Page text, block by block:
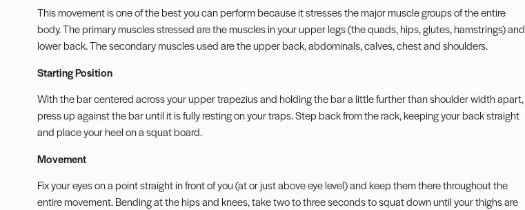
This movement is one of the best you can perform because it stresses the major muscle groups of the entire
body. The primary muscles stressed are the muscles in your upper legs (the quads, hips, glutes, hamstrings) and
lower back. The secondary muscles used are the upper back, abdominals, calves, chest and shoulders.
Starting Position
With the bar centered across your upper trapezius and holding the bar a little further than shoulder width apart,
press up against the bar until it is fully resting on your traps. Step back from the rack, keeping your back straight
and place your heel on a squat board.
Movement
Fix your eyes on a point straight in front of you (at or just above eye level) and keep them there throughout the
entire movement. Bending at the hips and knees, take two to three seconds to squat down until your thighs are